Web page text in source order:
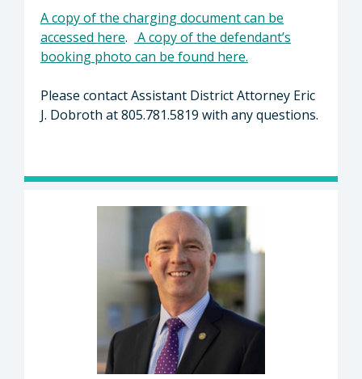
A copy of the charging document can be
accessed here. A copy of the defendant’s
booking photo can be found here.
Please contact Assistant District Attorney Eric
J. Dobroth at 805.781.5819 with any questions.